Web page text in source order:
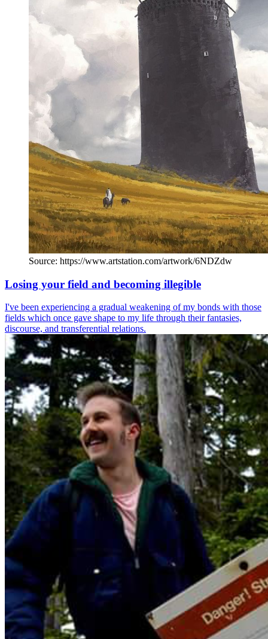
Source: https://www.artstation.com/artwork/6NDZdw
Losing your field and becoming illegible
I've been experiencing a gradual weakening of my bonds with those
fields which once gave shape to my life through their fantasies,
discourse, and transferential relations.